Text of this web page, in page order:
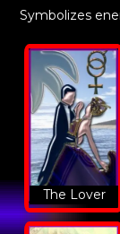
Symbolizes
The Lover